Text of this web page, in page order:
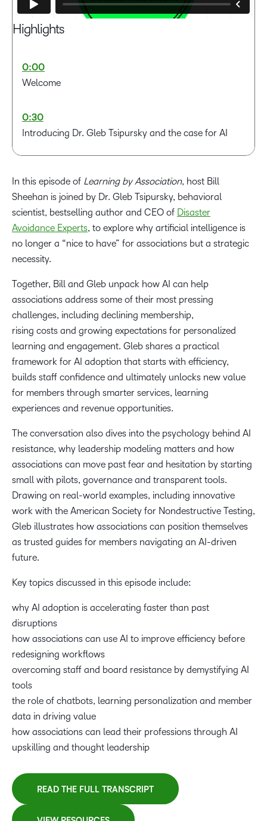
Highlights
0:00
Welcome
0:30
Introducing Dr. Gleb Tsipursky and the case for AI
AI as the Fastest disruptor associations have faced
5:08
The real threat: Declining membership and relevance
Where associations should start with AI: Efficiency
12:19
Demystifying AI with no-code and low-code tools
14:25
Using AI for communications and social media at
scale
19:40
The ASNT ‘Battle of the AI Agents’ case study
23:09
Turning AI experiments into member value and
revenue
professions
28:26
Helping members future-proof their careers with AI
34:06
Learning chatbots and personalizing member
experiences
37:25
Where associations should focus first when starting
In this episode of Learning by Association, host Bill
Sheehan is joined by Dr. Gleb Tsipursky, behavioral
scientist, bestselling author and CEO of Disaster
Avoidance Experts, to explore why artificial intelligence is
no longer a “nice to have” for associations but a strategic
necessity.
Together, Bill and Gleb unpack how AI can help
associations address some of their most pressing
challenges, including declining membership,
rising costs and growing expectations for personalized
learning and engagement. Gleb shares a practical
framework for AI adoption that starts with efficiency,
builds staff confidence and ultimately unlocks new value
for members through smarter services, learning
experiences and revenue opportunities.
The conversation also dives into the psychology behind AI
resistance, why leadership modeling matters and how
associations can move past fear and hesitation by starting
small with pilots, governance and transparent tools.
Drawing on real-world examples, including innovative
work with the American Society for Nondestructive Testing,
Gleb illustrates how associations can position themselves
as trusted guides for members navigating an AI-driven
future.
Key topics discussed in this episode include:
why AI adoption is accelerating faster than past
disruptions
how associations can use AI to improve efficiency before
redesigning workflows
overcoming staff and board resistance by demystifying AI
tools
the role of chatbots, learning personalization and member
data in driving value
how associations can lead their professions through AI
upskilling and thought leadership
READ THE FULL TRANSCRIPT